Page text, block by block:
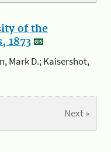
of the
1873
Mark D.; Kaisershot,
Next »